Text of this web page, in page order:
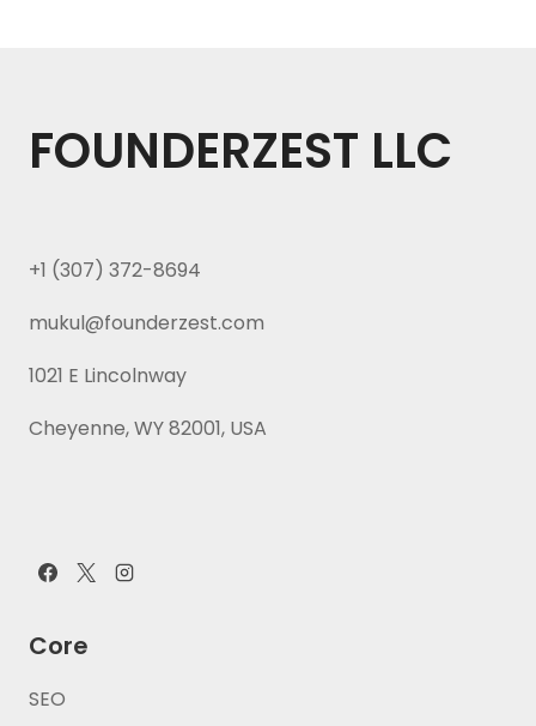
FOUNDERZEST LLC
+1 (307) 372-8694
mukul@founderzest.com
1021 E Lincolnway
Cheyenne, WY 82001, USA
Core
SEO